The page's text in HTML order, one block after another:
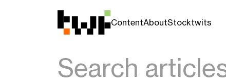
ContentAboutStocktwits